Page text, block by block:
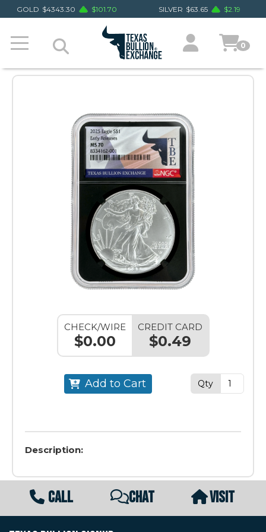
GOLD $4343.30 $101.70 SILVER $63.65 $2.19
0
CHECK/WIRE
$0.00
CREDIT CARD
$0.49
Add to Cart Qty
Description:
CALL CHAT VISIT